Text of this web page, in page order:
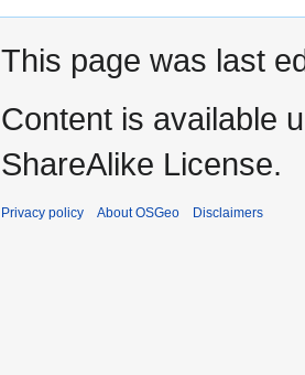
This page was last
Content is available
ShareAlike License.
Privacy policy About OSGeo Disclaimers